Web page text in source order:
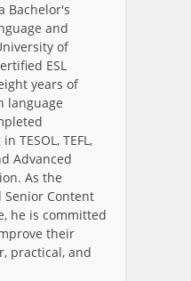
Bachelor's
and
of
ESL
years of
language
TESOL, TEFL,
Advanced
As the
Senior Content
he is committed
their
practical, and